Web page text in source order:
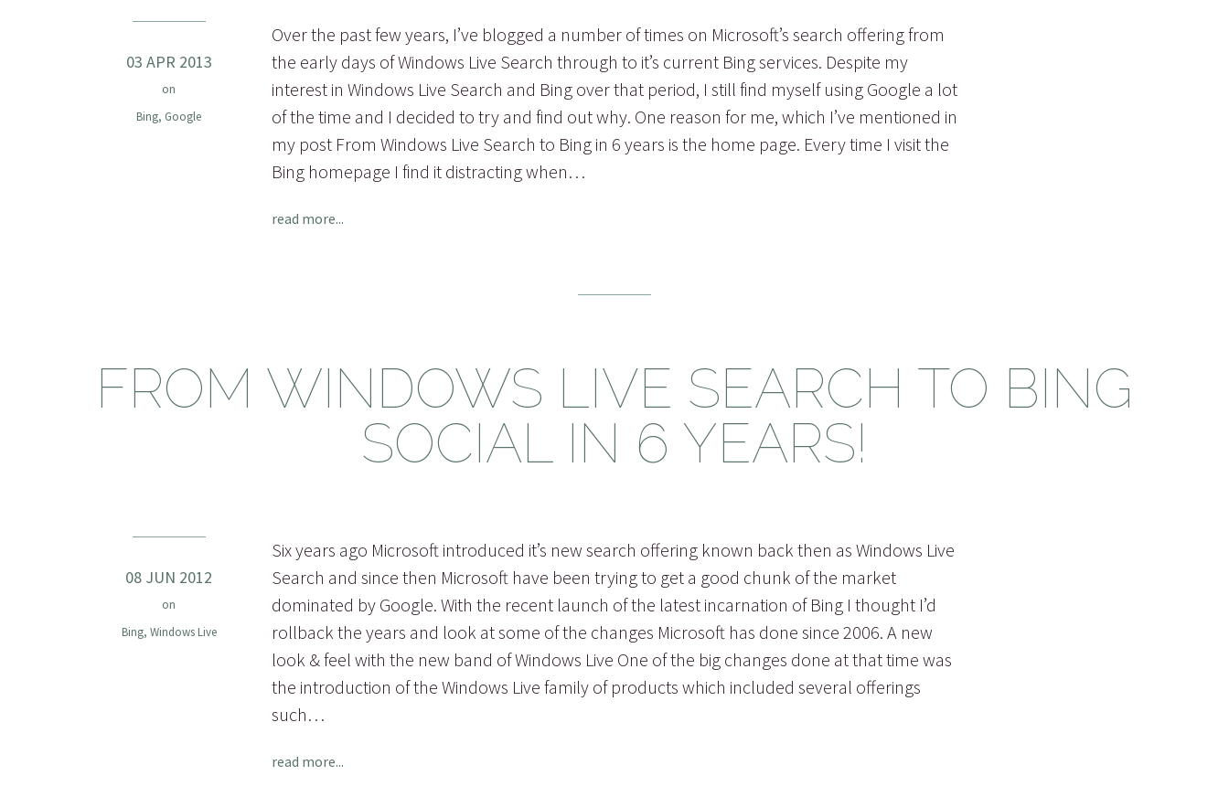
03 APR 2013
on
Bing, Google
Over the past few years, I’ve blogged a number of times on Microsoft’s search offering from
the early days of Windows Live Search through to it’s current Bing services. Despite my
interest in Windows Live Search and Bing over that period, I still find myself using Google a lot
of the time and I decided to try and find out why. One reason for me, which I’ve mentioned in
my post From Windows Live Search to Bing in 6 years is the home page. Every time I visit the
Bing homepage I find it distracting when…
read more...
FROM WINDOWS LIVE SEARCH TO BING
SOCIAL IN 6 YEARS!
08 JUN 2012
on
Bing, Windows Live
Six years ago Microsoft introduced it’s new search offering known back then as Windows Live
Search and since then Microsoft have been trying to get a good chunk of the market
dominated by Google. With the recent launch of the latest incarnation of Bing I thought I’d
rollback the years and look at some of the changes Microsoft has done since 2006. A new
look & feel with the new band of Windows Live One of the big changes done at that time was
the introduction of the Windows Live family of products which included several offerings
such…
read more...